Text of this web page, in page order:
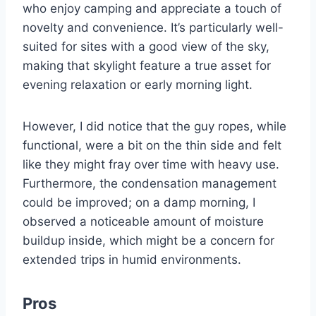
who enjoy camping and appreciate a touch of
novelty and convenience. It’s particularly well-
suited for sites with a good view of the sky,
making that skylight feature a true asset for
evening relaxation or early morning light.
However, I did notice that the guy ropes, while
functional, were a bit on the thin side and felt
like they might fray over time with heavy use.
Furthermore, the condensation management
could be improved; on a damp morning, I
observed a noticeable amount of moisture
buildup inside, which might be a concern for
extended trips in humid environments.
Pros